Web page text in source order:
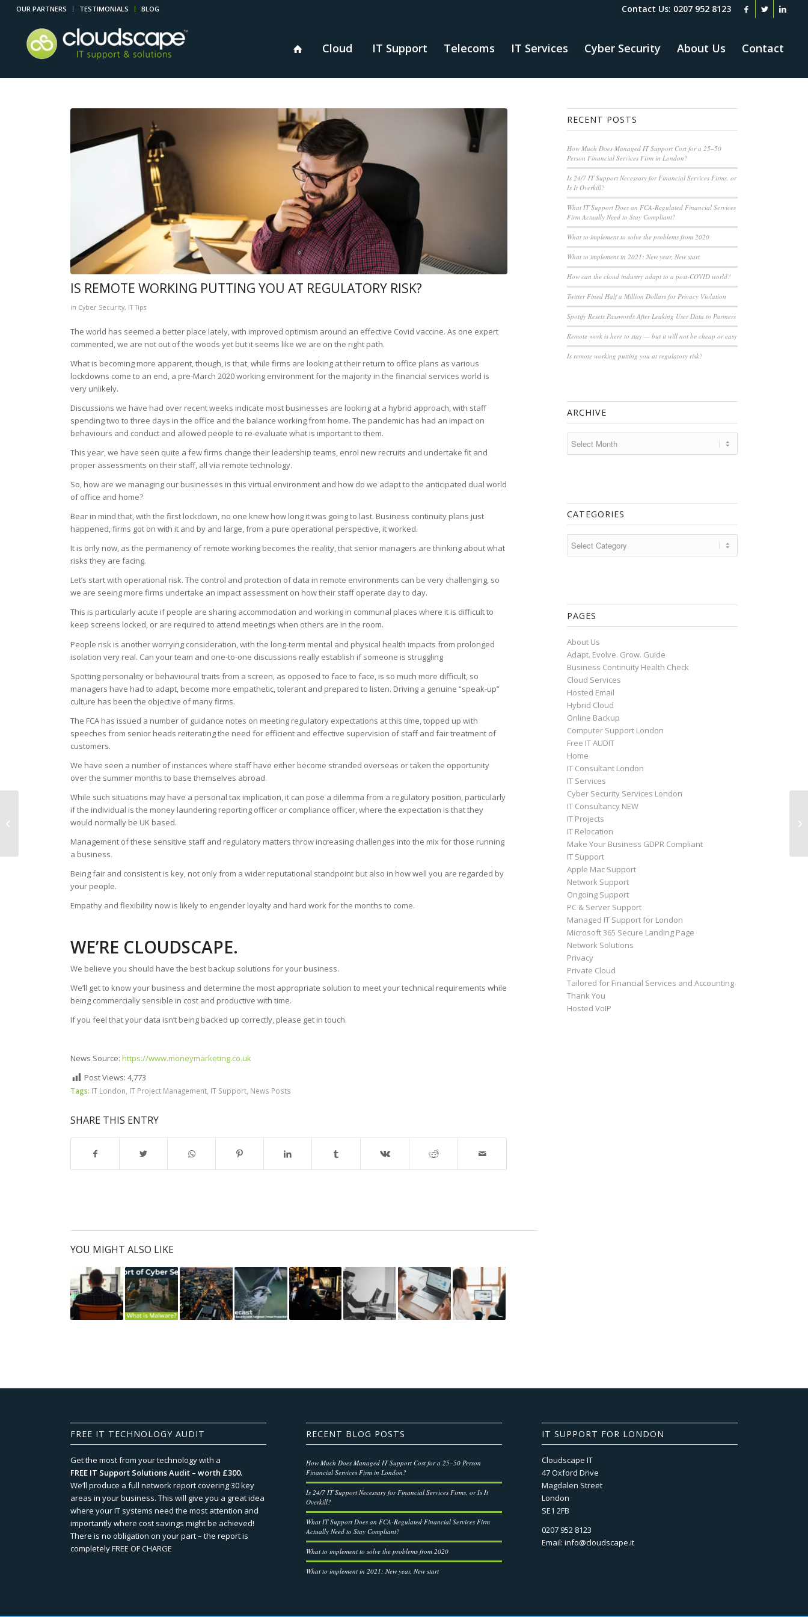
OUR PARTNERS TESTIMONIALS BLOG Contact Us: 0207 952 8123
Cloud IT Support Telecoms IT Services Cyber Security About Us Contact
IS REMOTE WORKING PUTTING YOU AT REGULATORY RISK?
in Cyber Security, IT Tips
The world has seemed a better place lately, with improved optimism around an effective Covid vaccine. As one expert
commented, we are not out of the woods yet but it seems like we are on the right path.
What is becoming more apparent, though, is that, while firms are looking at their return to office plans as various
lockdowns come to an end, a pre-March 2020 working environment for the majority in the financial services world is
very unlikely.
Discussions we have had over recent weeks indicate most businesses are looking at a hybrid approach, with staff
spending two to three days in the office and the balance working from home. The pandemic has had an impact on
behaviours and conduct and allowed people to re-evaluate what is important to them.
This year, we have seen quite a few firms change their leadership teams, enrol new recruits and undertake fit and
proper assessments on their staff, all via remote technology.
So, how are we managing our businesses in this virtual environment and how do we adapt to the anticipated dual world
of office and home?
Bear in mind that, with the first lockdown, no one knew how long it was going to last. Business continuity plans just
happened, firms got on with it and by and large, from a pure operational perspective, it worked.
It is only now, as the permanency of remote working becomes the reality, that senior managers are thinking about what
risks they are facing.
Let’s start with operational risk. The control and protection of data in remote environments can be very challenging, so
we are seeing more firms undertake an impact assessment on how their staff operate day to day.
This is particularly acute if people are sharing accommodation and working in communal places where it is difficult to
keep screens locked, or are required to attend meetings when others are in the room.
People risk is another worrying consideration, with the long-term mental and physical health impacts from prolonged
isolation very real. Can your team and one-to-one discussions really establish if someone is struggling
Spotting personality or behavioural traits from a screen, as opposed to face to face, is so much more difficult, so
managers have had to adapt, become more empathetic, tolerant and prepared to listen. Driving a genuine “speak-up”
culture has been the objective of many firms.
The FCA has issued a number of guidance notes on meeting regulatory expectations at this time, topped up with
speeches from senior heads reiterating the need for efficient and effective supervision of staff and fair treatment of
customers.
We have seen a number of instances where staff have either become stranded overseas or taken the opportunity
over the summer months to base themselves abroad.
While such situations may have a personal tax implication, it can pose a dilemma from a regulatory position, particularly
if the individual is the money laundering reporting officer or compliance officer, where the expectation is that they
would normally be UK based.
Management of these sensitive staff and regulatory matters throw increasing challenges into the mix for those running
a business.
Being fair and consistent is key, not only from a wider reputational standpoint but also in how well you are regarded by
your people.
Empathy and flexibility now is likely to engender loyalty and hard work for the months to come.
WE’RE CLOUDSCAPE.
We believe you should have the best backup solutions for your business.
We’ll get to know your business and determine the most appropriate solution to meet your technical requirements while
being commercially sensible in cost and productive with time.
If you feel that your data isn’t being backed up correctly, please get in touch.
News Source:https://www.moneymarketing.co.uk
Post Views: 4,773
Tags: IT London IT Project Management IT Support News Posts
SHARE THIS ENTRY
YOU MIGHT ALSO LIKE
RECENT POSTS
How Much Does Managed IT Support Cost for a 25–50
Person Financial Services Firm in London?
Is 24/7 IT Support Necessary for Financial Services Firms, or
Is It Overkill?
What IT Support Does an FCA-Regulated Financial Services
Firm Actually Need to Stay Compliant?
What to implement to solve the problems from 2020
What to implement in 2021: New year, New start
How can the cloud industry adapt to a post-COVID world?
Twitter Fined Half a Million Dollars for Privacy Violation
Spotify Resets Passwords After Leaking User Data to Partners
Remote work is here to stay — but it will not be cheap or easy
Is remote working putting you at regulatory risk?
ARCHIVE
CATEGORIES
PAGES
About Us
Adapt. Evolve. Grow. Guide
Business Continuity Health Check
Cloud Services
Hosted Email
Hybrid Cloud
Online Backup
Computer Support London
Free IT AUDIT
Home
IT Consultant London
IT Services
Cyber Security Services London
IT Consultancy NEW
IT Projects
IT Relocation
Make Your Business GDPR Compliant
IT Support
Apple Mac Support
Network Support
Ongoing Support
PC & Server Support
Managed IT Support for London
Microsoft 365 Secure Landing Page
Network Solutions
Privacy
Private Cloud
Tailored for Financial Services and Accounting
Thank You
Hosted VoIP
FREE IT TECHNOLOGY AUDIT
Get the most from your technology with a
FREE IT Support Solutions Audit – worth £300.
We‘ll produce a full network report covering 30 key
areas in your business. This will give you a great idea
where your IT systems need the most attention and
importantly where cost savings might be achieved!
There is no obligation on your part – the report is
completely FREE OF CHARGE
RECENT BLOG POSTS
How Much Does Managed IT Support Cost for a 25–50 Person
Financial Services Firm in London?
Is 24/7 IT Support Necessary for Financial Services Firms, or Is It
Overkill?
What IT Support Does an FCA-Regulated Financial Services Firm
Actually Need to Stay Compliant?
What to implement to solve the problems from 2020
What to implement in 2021: New year, New start
IT SUPPORT FOR LONDON
Cloudscape IT
47 Oxford Drive
Magdalen Street
London
SE1 2FB
0207 952 8123
Email:info@cloudscape.it
5 Ways To Make
Remote Working Your